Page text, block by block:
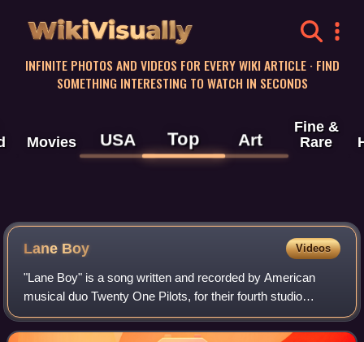
WikiVisually
INFINITE PHOTOS AND VIDEOS FOR EVERY WIKI ARTICLE · FIND
SOMETHING INTERESTING TO WATCH IN SECONDS
Movies USA Top Art
Fine &
Rare
Lane Boy Videos
"Lane Boy" is a song written and recorded by American
musical duo Twenty One Pilots, for their fourth studio
album, Blurryface. "Lane Boy" was released on YouTube
worldwide on May 4, 2015, being relea